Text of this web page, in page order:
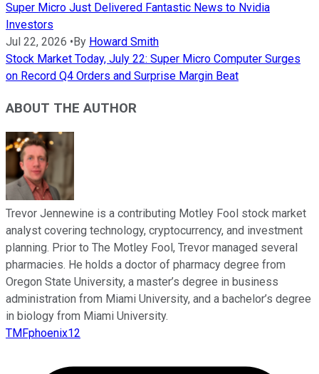
Super Micro Just Delivered Fantastic News to Nvidia
Investors
Jul 22, 2026 • By Howard Smith
Stock Market Today, July 22: Super Micro Computer Surges
on Record Q4 Orders and Surprise Margin Beat
ABOUT THE AUTHOR
Trevor Jennewine is a contributing Motley Fool stock market
analyst covering technology, cryptocurrency, and investment
planning. Prior to The Motley Fool, Trevor managed several
pharmacies. He holds a doctor of pharmacy degree from
Oregon State University, a master’s degree in business
administration from Miami University, and a bachelor’s degree
in biology from Miami University.
TMFphoenix12